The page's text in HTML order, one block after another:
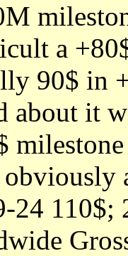
a
90$ in
about it
24 110$;